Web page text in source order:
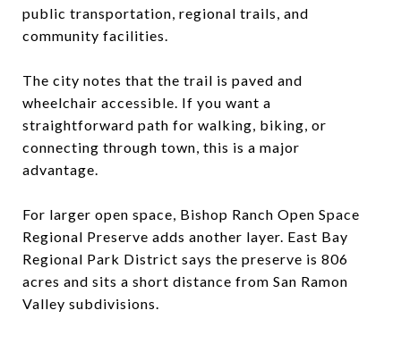
public transportation, regional trails, and
community facilities.
The city notes that the trail is paved and
wheelchair accessible. If you want a
straightforward path for walking, biking, or
connecting through town, this is a major
advantage.
For larger open space, Bishop Ranch Open Space
Regional Preserve adds another layer. East Bay
Regional Park District says the preserve is 806
acres and sits a short distance from San Ramon
Valley subdivisions.